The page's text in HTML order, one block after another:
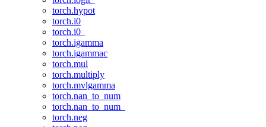
torch.hypot
torch.i0
torch.i0_
torch.igamma
torch.igammac
torch.mul
torch.multiply
torch.mvlgamma
torch.nan_to_num
torch.nan_to_num_
torch.neg